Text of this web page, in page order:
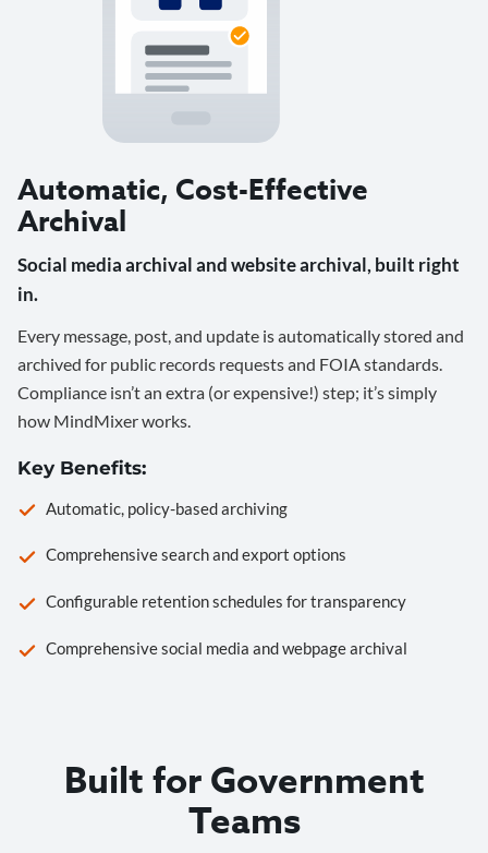
Automatic, Cost-Effective
Archival
Social media archival and website archival, built right
in.
Every message, post, and update is automatically stored and
archived for public records requests and FOIA standards.
Compliance isn’t an extra (or expensive!) step; it’s simply
how MindMixer works.
Key Benefits:
Automatic, policy-based archiving
Comprehensive search and export options
Configurable retention schedules for transparency
Comprehensive social media and webpage archival
Built for Government
Teams